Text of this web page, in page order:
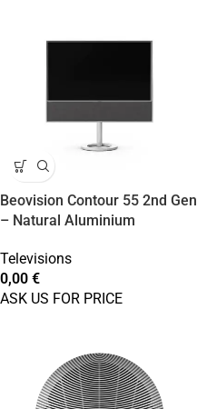
Beovision Contour 55 2nd Gen
– Natural Aluminium
Televisions
0,00 €
ASK US FOR PRICE